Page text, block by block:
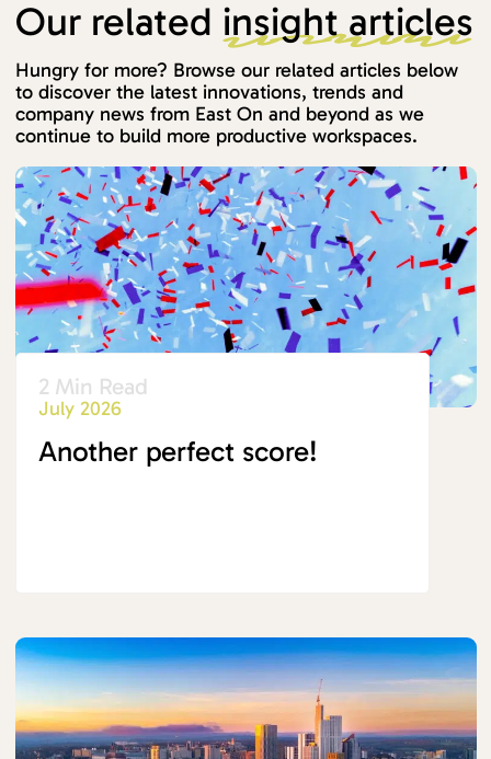
Our related insight articles
Hungry for more? Browse our related articles below
to discover the latest innovations, trends and
company news from East On and beyond as we
continue to build more productive workspaces.
2 Min Read
July 2026
Another perfect score!